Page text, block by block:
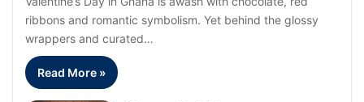
ribbons and romantic symbolism. Yet behind the glossy
wrappers and curated…
Read More »